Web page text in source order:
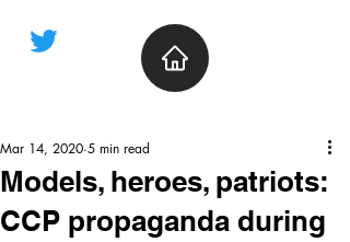
Models, heroes, patriots:
CCP propaganda during
Mar 14, 2020 5 min read